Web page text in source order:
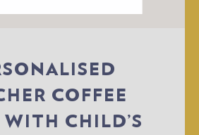
COFFEE
WITH CHILD’S